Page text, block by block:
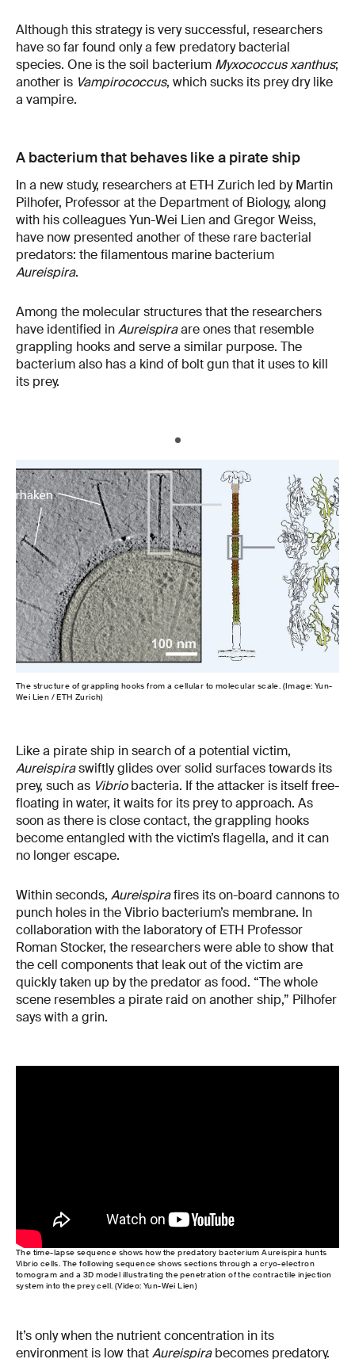
Although this strategy is very successful, researchers
have so far found only a few predatory bacterial
species. One is the soil bacterium Myxococcus xanthus;
another is Vampirococcus, which sucks its prey dry like
a vampire.
A bacterium that behaves like a pirate ship
In a new study, researchers at ETH Zurich led by Martin
Pilhofer, Professor at the Department of Biology, along
with his colleagues Yun-Wei Lien and Gregor Weiss,
have now presented another of these rare bacterial
predators: the filamentous marine bacterium
Aureispira.
Among the molecular structures that the researchers
have identified inAureispiraare ones that resemble
grappling hooks and serve a similar purpose. The
bacterium also has a kind of bolt gun that it uses to kill
its prey.
The structure of grappling hooks from a cellular to molecular scale. (Image: Yun-
Wei Lien / ETH Zurich)
Like a pirate ship in search of a potential victim,
Aureispiraswiftly glides over solid surfaces towards its
prey, such as Vibriobacteria. If the attacker is itself free-
floating in water, it waits for its prey to approach. As
soon as there is close contact, the grappling hooks
become entangled with the victim’s flagella, and it can
no longer escape.
Within seconds, Aureispirafires its on-board cannons to
punch holes in the Vibrio bacterium’s membrane. In
collaboration with the laboratory of ETH Professor
Roman Stocker, the researchers were able to show that
the cell components that leak out of the victim are
quickly taken up by the predator as food. “The whole
scene resembles a pirate raid on another ship,” Pilhofer
says with a grin.
The time-lapse sequence shows how the predatory bacterium Aureispira hunts
Vibrio cells. The following sequence shows sections through a cryo-electron
tomogram and a 3D model illustrating the penetration of the contractile injection
system into the prey cell. (Video: Yun-Wei Lien)
It’s only when the nutrient concentration in its
environment is low thatAureispirabecomes predatory.